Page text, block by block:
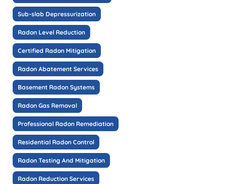
Sub-slab Depressurization
Radon Level Reduction
Certified Radon Mitigation
Radon Abatement Services
Basement Radon Systems
Radon Gas Removal
Professional Radon Remediation
Residential Radon Control
Radon Testing And Mitigation
Radon Reduction Services